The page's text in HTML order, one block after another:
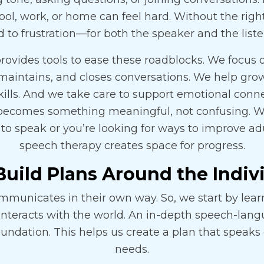
work, or home can feel hard. Without the
to frustration—for both the speaker and the
tools to ease these roadblocks. We
and closes conversations. We help
And we take care to support emotional
something meaningful, not confusing.
speak or you’re looking for ways to improve
speech therapy creates space for progress.
Plans Around the
in their own way. So, we start by
with the world. An in-depth speech-
This helps us create a plan that
needs.